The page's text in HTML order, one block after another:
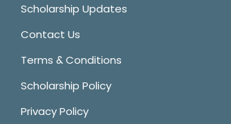
Scholarship Updates
Contact Us
Terms & Conditions
Scholarship Policy
Privacy Policy